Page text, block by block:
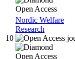
10
Nordic Welfare
Research